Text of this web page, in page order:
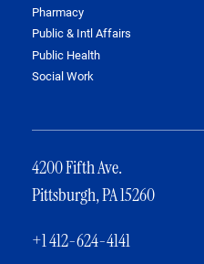
Pharmacy
Public & Intl Affairs
Public Health
Social Work
4200 Fifth Ave.
Pittsburgh, PA 15260
+1 412-624-4141